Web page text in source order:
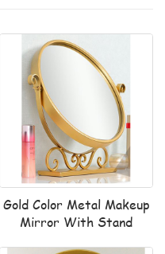
Gold Color Metal Makeup
Mirror With Stand